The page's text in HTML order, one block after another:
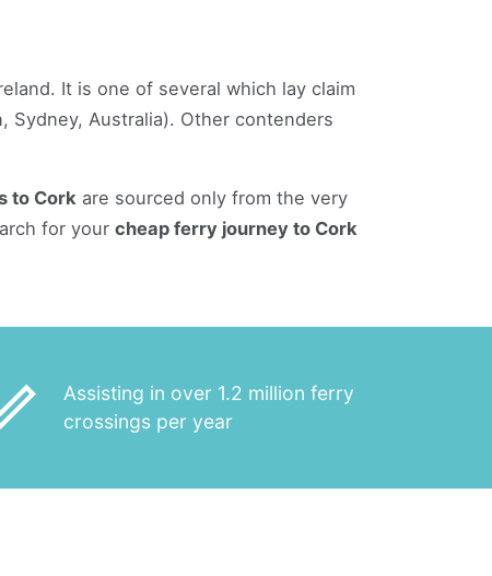
It is one of several which lay claim
Australia). Other contenders
to Cork are sourced only from the very
for your cheap ferry journey to Cork
Assisting in over 1.2 million ferry
crossings per year